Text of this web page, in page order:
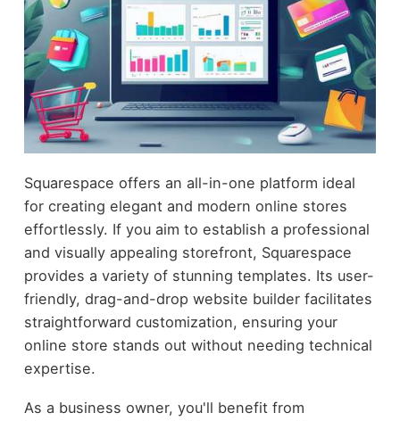
Squarespace offers an all-in-one platform ideal
for creating elegant and modern online stores
effortlessly. If you aim to establish a professional
and visually appealing storefront, Squarespace
provides a variety of stunning templates. Its user-
friendly, drag-and-drop website builder facilitates
straightforward customization, ensuring your
online store stands out without needing technical
expertise.
As a business owner, you'll benefit from